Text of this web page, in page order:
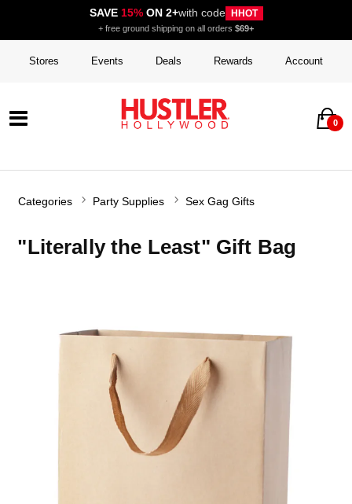
SAVE 15%ON 2+with code HHOT
+ free ground shipping on all orders $69+
Stores Events Deals Rewards Account
0
Categories Party Supplies Sex Gag Gifts
"Literally the Least" Gift Bag